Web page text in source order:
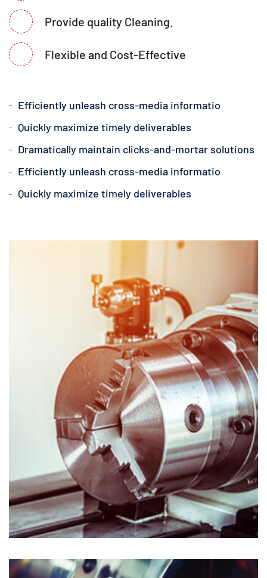
Provide quality Cleaning.
Flexible and Cost-Effective
Efficiently unleash cross-media informatio
Quickly maximize timely deliverables
Dramatically maintain clicks-and-mortar solutions
Efficiently unleash cross-media informatio
Quickly maximize timely deliverables